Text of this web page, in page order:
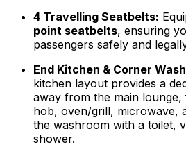
4 Travelling Seatbelts:
point seatbelts, ensuring
passengers safely and
End Kitchen & Corner
kitchen layout provides a
away from the main
hob, oven/grill, microwave,
the washroom with a toilet,
shower.